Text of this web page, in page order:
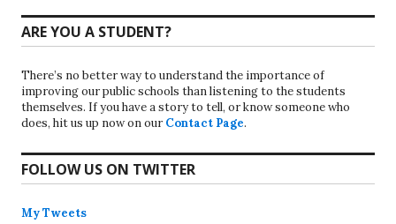
ARE YOU A STUDENT?
There’s no better way to understand the importance of
improving our public schools than listening to the students
themselves. If you have a story to tell, or know someone who
does, hit us up now on our Contact Page.
FOLLOW US ON TWITTER
My Tweets